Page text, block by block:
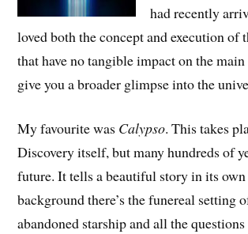
had recently
loved both the concept and execution of
that have no tangible impact on the
give you a broader glimpse into the
My favourite was Calypso. This takes
Discovery itself, but many hundreds of
future. It tells a beautiful story in its
background there’s the funereal setting
abandoned starship and all the